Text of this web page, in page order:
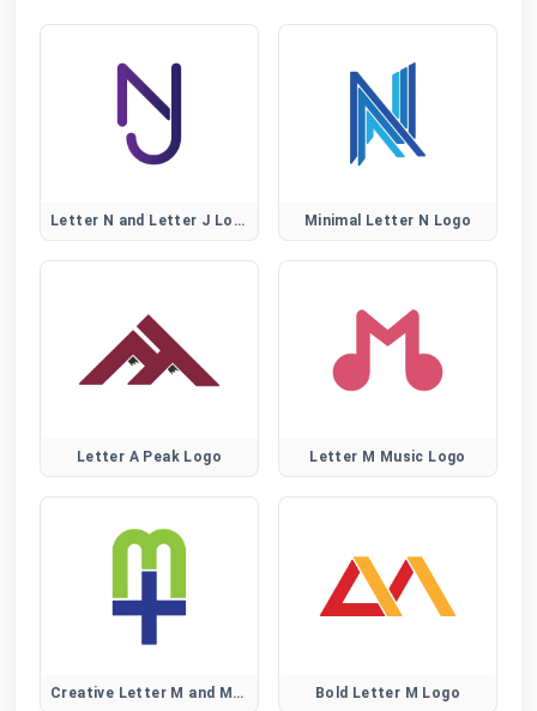
Letter N and Letter J Logo Minimal Letter N Logo
Letter A Peak Logo Letter M Music Logo
Creative Letter M and Medical Plus Sign Logo Bold Letter M Logo